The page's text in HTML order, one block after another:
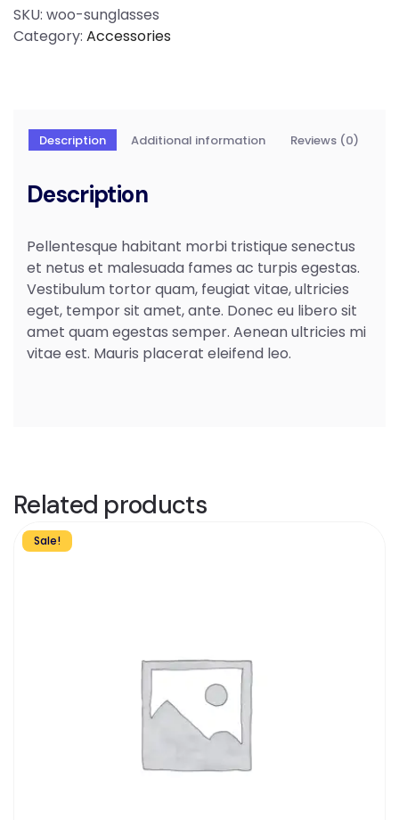
SKU: woo-sunglasses
Category: Accessories
Description Additional information Reviews (0)
Description
Pellentesque habitant morbi tristique senectus
et netus et malesuada fames ac turpis egestas.
Vestibulum tortor quam, feugiat vitae, ultricies
eget, tempor sit amet, ante. Donec eu libero sit
amet quam egestas semper. Aenean ultricies mi
vitae est. Mauris placerat eleifend leo.
Related products
Sale!